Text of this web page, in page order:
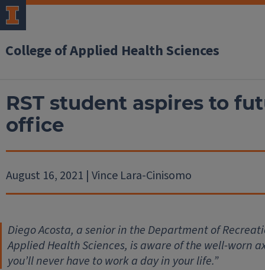
College of Applied Health Sciences
RST student aspires to
office
August 16, 2021 | Vince Lara-Cinisomo
Diego Acosta, a senior in the Department of
Applied Health Sciences, is aware of the well-worn
you’ll never have to work a day in your life.”